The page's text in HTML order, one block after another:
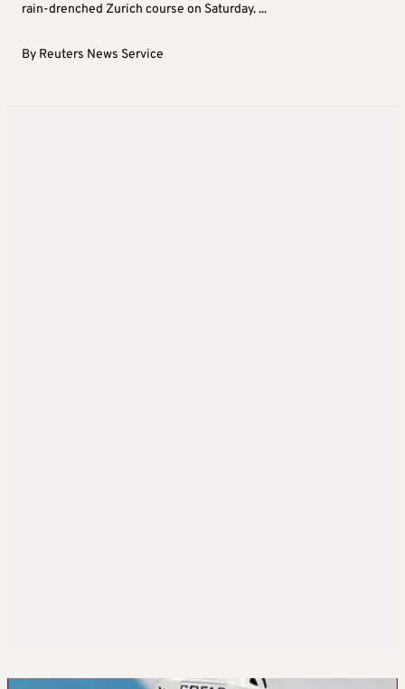
rain-drenched Zurich course on Saturday. ...
By Reuters News Service